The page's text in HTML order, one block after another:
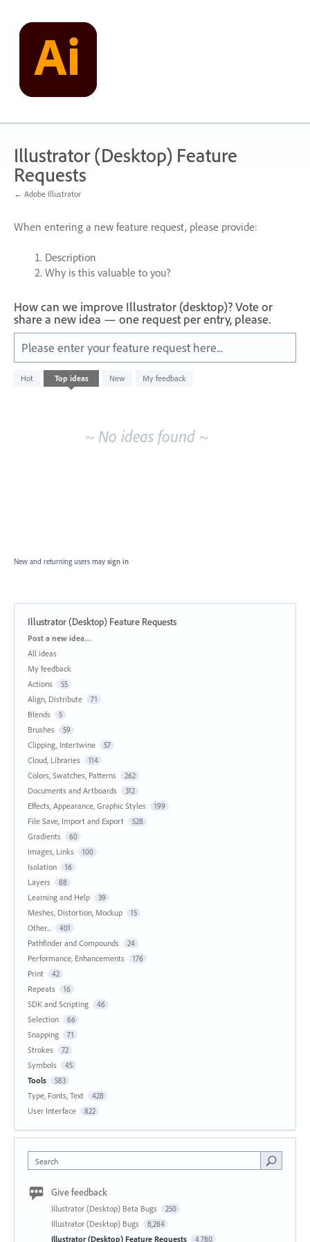
content
Illustrator (Desktop) Feature
Requests
← Adobe Illustrator
When entering a new feature request, please provide:
Description
Why is this valuable to you?
How can we improve Illustrator (desktop)? Vote or
share a new idea — one request per entry, please.
Please enter your feature request here...
Hot Top ideas New My feedback
No
existing
~ No ideas found ~
New and returning users may sign in
Illustrator (Desktop) Feature Requests
Categories
Post a new idea…
All ideas
My feedback
Actions
55
Align, Distribute 71
Blends 5
Brushes 59
Clipping, Intertwine 57
Cloud, Libraries 114
Colors, Swatches, Patterns 262
Documents and Artboards 312
Effects, Appearance, Graphic Styles 199
File Save, Import and Export 528
Gradients 60
Images, Links 100
Isolation 16
Layers 88
Learning and Help 39
Meshes, Distortion, Mockup 15
Other... 401
Pathfinder and Compounds 24
Performance, Enhancements 176
Print 42
Repeats 16
SDK and Scripting 46
Selection 66
Snapping 71
Strokes 72
Symbols 45
Tools 583
Type, Fonts, Text 428
User Interface 822
Search
Give feedback
Illustrator (Desktop) Beta Bugs 250
Illustrator (Desktop) Bugs 8,284
Illustrator (Desktop) Feature Requests 4,780